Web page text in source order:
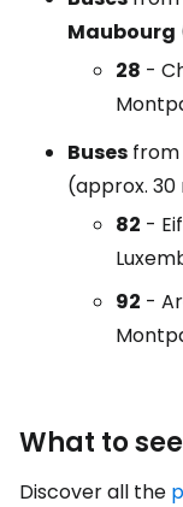
Maubourg
28 -
Buses
(approx.
82 -
92 -
What to
Discover all the